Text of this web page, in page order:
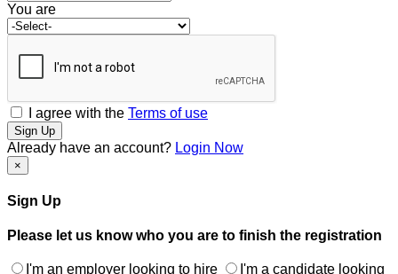
You are
I agree with the Terms of use
Sign Up
Already have an account? Login Now
×
Sign Up
Please let us know who you are to finish the registration
I'm an employer looking to hire I'm a candidate looking